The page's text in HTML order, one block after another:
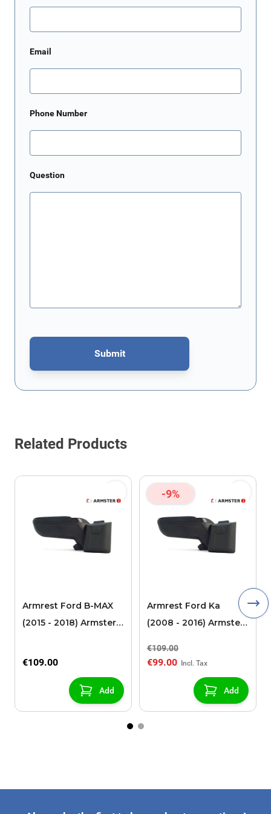
Email
Phone Number
Question
Submit
This form is protected by reCAPTCHA - theGoogle Privacy Policy
Related Products
Armrest Ford B-MAX
(2015 - 2018) Armster 2
sliding roof center
€109.00
Add
-9%
Armrest Ford Ka
(2008 - 2016) Armster
€109.00
€99.00
Add